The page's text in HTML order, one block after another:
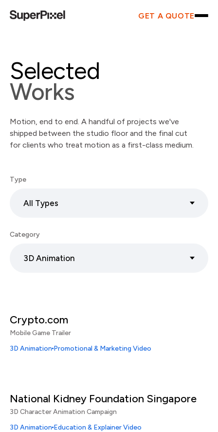
GET A QUOTE
Selected
Works
Motion, end to end. A handful of projects we've
shipped between the studio floor and the final cut
for clients who treat motion as a first-class medium.
Type
All Types
Category
3D Animation
Crypto.com
Mobile Game Trailer
3D Animation Promotional & Marketing Video
National Kidney Foundation Singapore
3D Character Animation Campaign
3D Animation Education & Explainer Video